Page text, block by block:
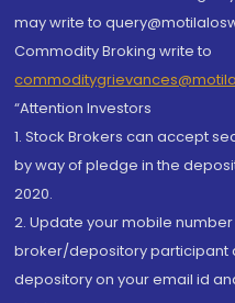
may write to
Commodity Broking write to
“Attention Investors
1. Stock Brokers can accept
by way of pledge in the
2020.
2. Update your mobile
broker/depository participant
depository on your email id